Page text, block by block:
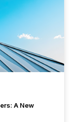
A New